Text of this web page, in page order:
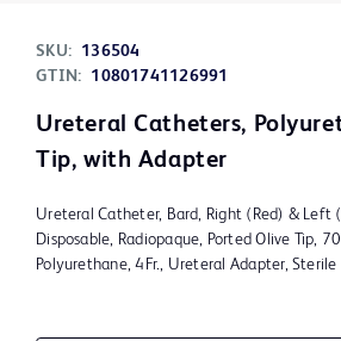
SKU:
136504
GTIN:
10801741126991
Ureteral Catheters,
Tip, with Adapter
Ureteral Catheter, Bard, Right (Red) & Left
Disposable, Radiopaque, Ported Olive Tip,
Polyurethane, 4Fr., Ureteral Adapter, Sterile